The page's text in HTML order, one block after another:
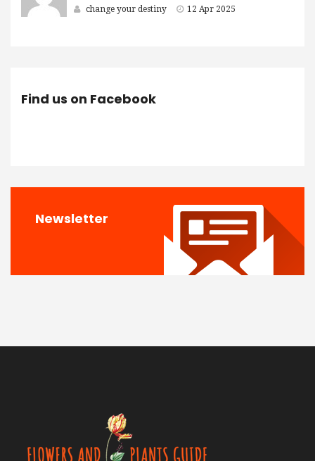
change your destiny 12 Apr 2025
Find us on Facebook
Newsletter